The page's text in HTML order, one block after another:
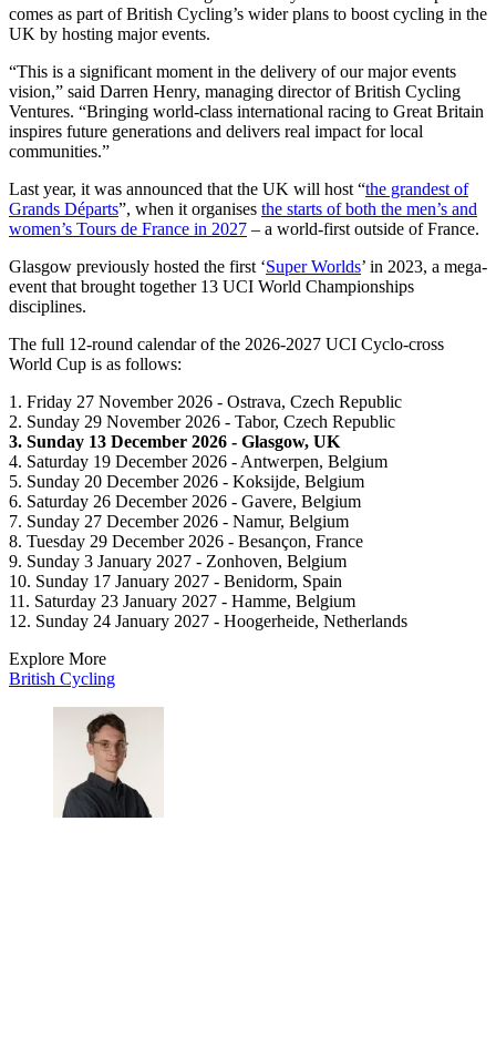
comes as part of British Cycling’s wider plans to boost cycling in the
UK by hosting major events.
“This is a significant moment in the delivery of our major events
vision,” said Darren Henry, managing director of British Cycling
Ventures. “Bringing world-class international racing to Great Britain
inspires future generations and delivers real impact for local
communities.”
Last year, it was announced that the UK will host “the grandest of
Grands Départs”, when it organises the starts of both the men’s and
women’s Tours de France in 2027 – a world-first outside of France.
Glasgow previously hosted the first ‘Super Worlds’ in 2023, a mega-
event that brought together 13 UCI World Championships
disciplines.
The full 12-round calendar of the 2026-2027 UCI Cyclo-cross
World Cup is as follows:
1. Friday 27 November 2026 - Ostrava, Czech Republic
2. Sunday 29 November 2026 - Tabor, Czech Republic
3. Sunday 13 December 2026 - Glasgow, UK
4. Saturday 19 December 2026 - Antwerpen, Belgium
5. Sunday 20 December 2026 - Koksijde, Belgium
6. Saturday 26 December 2026 - Gavere, Belgium
7. Sunday 27 December 2026 - Namur, Belgium
8. Tuesday 29 December 2026 - Besançon, France
9. Sunday 3 January 2027 - Zonhoven, Belgium
10. Sunday 17 January 2027 - Benidorm, Spain
11. Saturday 23 January 2027 - Hamme, Belgium
12. Sunday 24 January 2027 - Hoogerheide, Netherlands
Explore More
British Cycling